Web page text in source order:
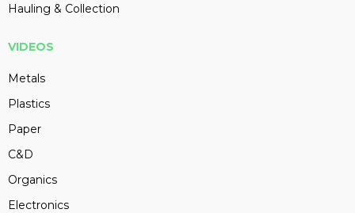
Hauling & Collection
VIDEOS
Metals
Plastics
Paper
C&D
Organics
Electronics